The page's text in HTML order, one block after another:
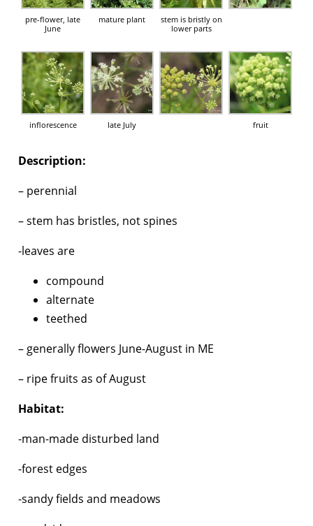
pre-flower, late
June
mature plant
stem is bristly on
lower parts
inflorescence late July fruit
Description:
– perennial
– stem has bristles, not spines
-leaves are
compound
alternate
teethed
– generally flowers June-August in ME
– ripe fruits as of August
Habitat:
-man-made disturbed land
-forest edges
-sandy fields and meadows